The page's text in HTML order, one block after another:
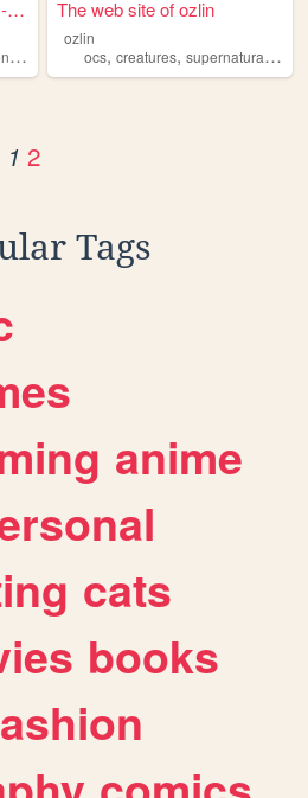
The web site of the-shady-gr...
scp
The web site of ozlin
ozlin
ocs,creatures,supernatural ,
1 2
Tags
anime
cats
books